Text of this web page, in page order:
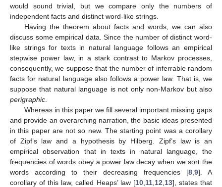
would sound trivial, but we compare only the numbers of
independent facts and distinct word-like strings.
Having the theorem about facts and words, we can also
discuss some empirical data. Since the number of distinct word-
like strings for texts in natural language follows an empirical
stepwise power law, in a stark contrast to Markov processes,
consequently, we suppose that the number of inferrable random
facts for natural language also follows a power law. That is, we
suppose that natural language is not only non-Markov but also
perigraphic
Whereas in this paper we fill several important missing gaps
and provide an overarching narration, the basic ideas presented
in this paper are not so new. The starting point was a corollary
of Zipf’s law and a hypothesis by Hilberg. Zipf’s law is an
empirical observation that in texts in natural language, the
frequencies of words obey a power law decay when we sort the
words according to their decreasing frequencies [8 9]. A
corollary of this law, called Heaps’ law [10, 11, 12 13], states that